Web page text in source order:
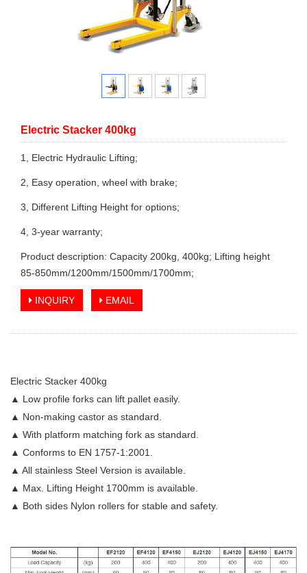
Electric Stacker 400kg
1, Electric Hydraulic Lifting;
2, Easy operation, wheel with brake;
3, Different Lifting Height for options;
4, 3-year warranty;
Product description: Capacity 200kg, 400kg; Lifting height
85-850mm/1200mm/1500mm/1700mm;
INQUIRY EMAIL
Electric Stacker 400kg
▲ Low profile forks can lift pallet easily.
▲ Non-making castor as standard.
▲ With platform matching fork as standard.
▲ Conforms to EN 1757-1:2001.
▲ All stainless Steel Version is available.
▲ Max. Lifting Height 1700mm is available.
▲ Both sides Nylon rollers for stable and safety.